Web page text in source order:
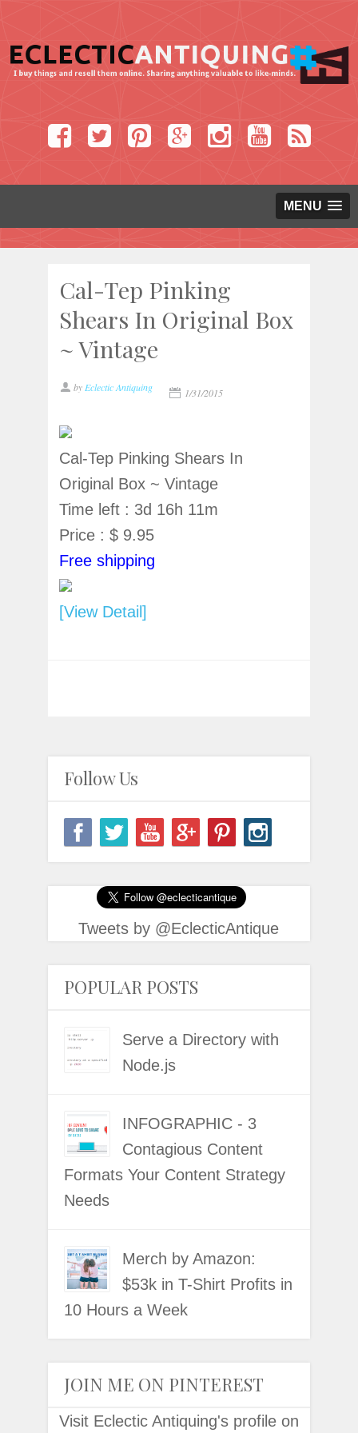
MENU
Cal-Tep Pinking
Shears In Original Box
~ Vintage
by Eclectic Antiquing 1/31/2015
Cal-Tep Pinking Shears In
Original Box ~ Vintage
Time left : 3d 16h 11m
Price : $ 9.95
Free shipping
[View Detail]
Follow Us
Tweets by @EclecticAntique
POPULAR POSTS
Serve a Directory with
Node.js
INFOGRAPHIC - 3
Contagious Content
Formats Your Content Strategy
Needs
Merch by Amazon:
$53k in T-Shirt Profits in
10 Hours a Week
JOIN ME ON PINTEREST
Visit Eclectic Antiquing's profile on